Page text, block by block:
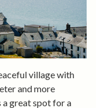
village with
and more
a great spot for a